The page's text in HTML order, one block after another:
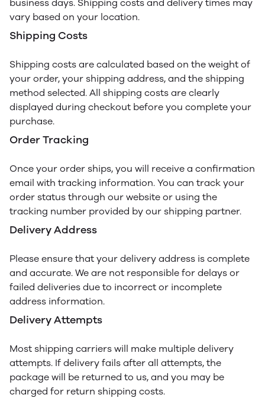
business days. Shipping costs and delivery times may
vary based on your location.
Shipping Costs
Shipping costs are calculated based on the weight of
your order, your shipping address, and the shipping
method selected. All shipping costs are clearly
displayed during checkout before you complete your
purchase.
Order Tracking
Once your order ships, you will receive a confirmation
email with tracking information. You can track your
order status through our website or using the
tracking number provided by our shipping partner.
Delivery Address
Please ensure that your delivery address is complete
and accurate. We are not responsible for delays or
failed deliveries due to incorrect or incomplete
address information.
Delivery Attempts
Most shipping carriers will make multiple delivery
attempts. If delivery fails after all attempts, the
package will be returned to us, and you may be
charged for return shipping costs.